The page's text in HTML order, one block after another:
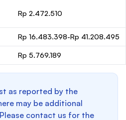
Rp 2.472.510
Rp 16.483.398-Rp 41.208.495
Rp 5.769.189
as reported by the
may be additional
contact us for the